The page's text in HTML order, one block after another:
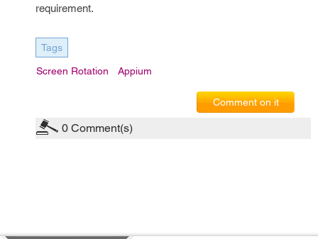
requirement.
Tags
Screen Rotation Appium
Comment on it
0 Comment(s)